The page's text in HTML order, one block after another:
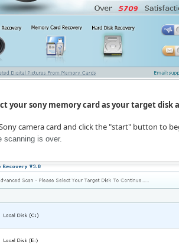
your sony memory card as your target disk
camera card and click the "start" button to
scanning is over.